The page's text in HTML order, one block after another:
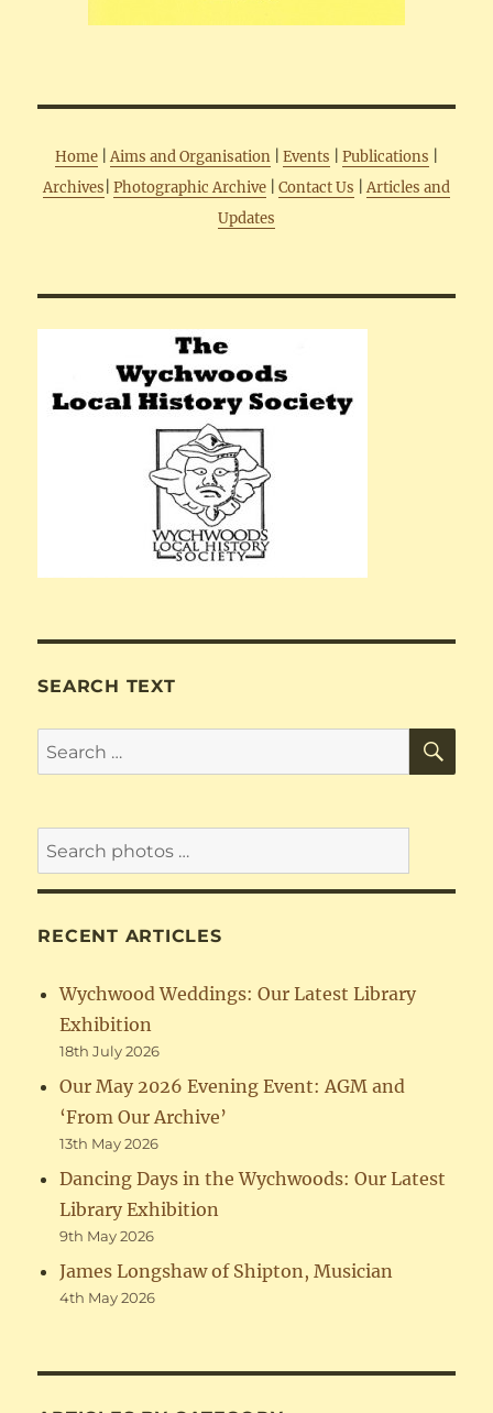
Home Aims and Organisation Events Publications
Archives Photographic Archive Contact Us
Articles and
Updates
SEARCH TEXT
Search
for:
RECENT ARTICLES
Wychwood Weddings: Our Latest Library
Exhibition
18th July 2026
Our May 2026 Evening Event: AGM and
‘From Our Archive’
13th May 2026
Dancing Days in the Wychwoods: Our Latest
Library Exhibition
9th May 2026
James Longshaw of Shipton, Musician
4th May 2026